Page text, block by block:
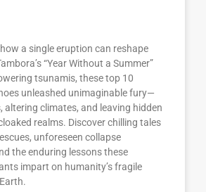
a single eruption can reshape
“Year Without a Summer”
tsunamis, these top 10
unleashed unimaginable fury—
altering climates, and leaving hidden
realms. Discover chilling tales
unforeseen collapse
the enduring lessons these
impart on humanity’s fragile